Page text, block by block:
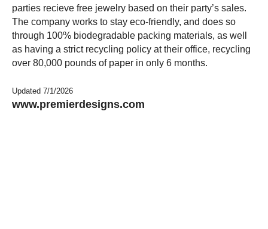
parties recieve free jewelry based on their party’s sales.
The company works to stay eco-friendly, and does so
through 100% biodegradable packing materials, as well
as having a strict recycling policy at their office, recycling
over 80,000 pounds of paper in only 6 months.
Updated 7/1/2026
www.premierdesigns.com